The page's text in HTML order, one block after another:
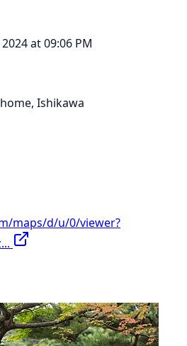
at 09:06 PM
Ishikawa
maps/d/u/0/viewer?